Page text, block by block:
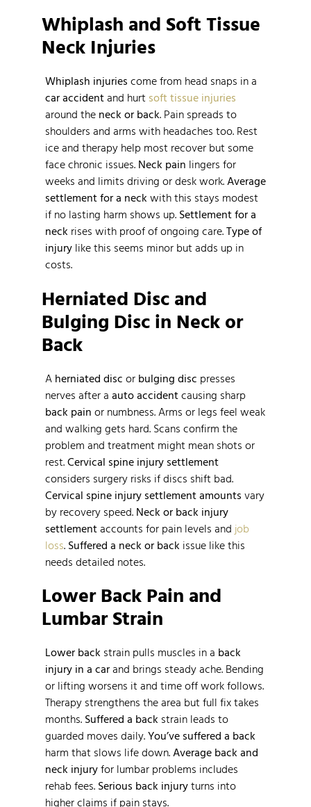
Whiplash and Soft Tissue
Neck Injuries
Whiplash injuries come from head snaps in a
car accidentand hurt soft tissue injuries
around the neck or back. Pain spreads to
shoulders and arms with headaches too. Rest
ice and therapy help most recover but some
face chronic issues. Neck pain lingers for
weeks and limits driving or desk work.Average
settlement for a neck with this stays modest
if no lasting harm shows up. Settlement for a
neck rises with proof of ongoing care.Type of
injury like this seems minor but adds up in
costs.
Herniated Disc and
Bulging Disc in Neck or
Back
A herniated disc or bulging disc presses
nerves after a auto accidentcausing sharp
back pain or numbness. Arms or legs feel weak
and walking gets hard. Scans confirm the
problem and treatment might mean shots or
rest.Cervical spine injury settlement
considers surgery risks if discs shift bad.
Cervical spine injury settlement amounts vary
by recovery speed. Neck or back injury
settlementaccounts for pain levels and job
loss. Suffered a neck or back issue like this
needs detailed notes.
Lower Back Pain and
Lumbar Strain
Lower back strain pulls muscles in a back
injury in a carand brings steady ache. Bending
or lifting worsens it and time off work follows.
Therapy strengthens the area but full fix takes
months. Suffered a back strain leads to
guarded moves daily.You’ve suffered a back
harm that slows life down.Average back and
neck injuryfor lumbar problems includes
rehab fees. Serious back injuryturns into
higher claims if pain stays.